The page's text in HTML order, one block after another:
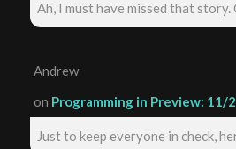
Ah, I must have missed that story.
Andrew
on Programming in Preview: 11/
Just to keep everyone in check,